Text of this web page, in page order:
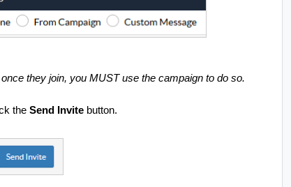
they join, you MUST use the campaign to do so.
the Send Invite button.